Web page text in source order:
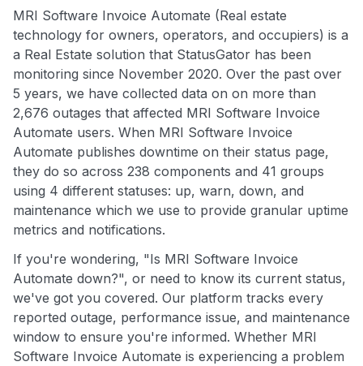
MRI Software Invoice Automate (Real estate
technology for owners, operators, and occupiers) is a
a Real Estate solution that StatusGator has been
monitoring since November 2020. Over the past over
5 years, we have collected data on on more than
2,676 outages that affected MRI Software Invoice
Automate users. When MRI Software Invoice
Automate publishes downtime on their status page,
they do so across 238 components and 41 groups
using 4 different statuses: up, warn, down, and
maintenance which we use to provide granular uptime
metrics and notifications.
If you're wondering, "Is MRI Software Invoice
Automate down?", or need to know its current status,
we've got you covered. Our platform tracks every
reported outage, performance issue, and maintenance
window to ensure you're informed. Whether MRI
Software Invoice Automate is experiencing a problem